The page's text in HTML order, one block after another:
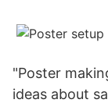
"Poster
ideas about